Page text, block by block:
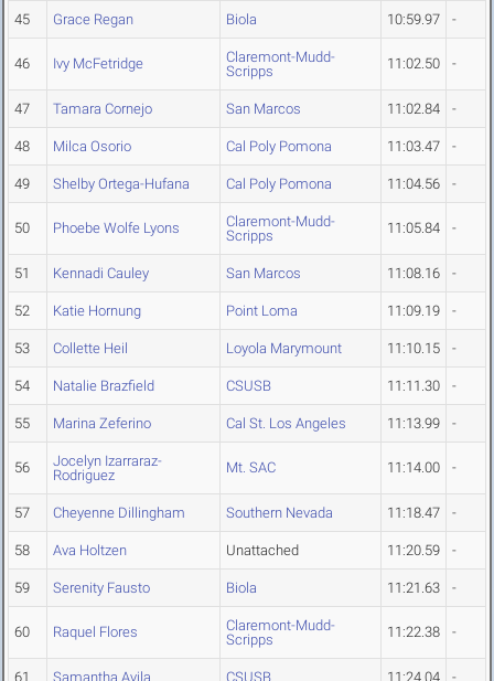
45 Grace Regan Biola 10:59.97 -
46 Ivy McFetridge
Claremont-Mudd-
Scripps
11:02.50 -
47 Tamara Cornejo San Marcos 11:02.84 -
48 Milca Osorio Cal Poly Pomona 11:03.47 -
49 Shelby Ortega-Hufana Cal Poly Pomona 11:04.56 -
50 Phoebe Wolfe Lyons
Claremont-Mudd-
Scripps
11:05.84 -
51 Kennadi Cauley San Marcos 11:08.16 -
52 Katie Hornung Point Loma 11:09.19 -
53 Collette Heil Loyola Marymount 11:10.15 -
54 Natalie Brazfield CSUSB 11:11.30 -
55 Marina Zeferino Cal St. Los Angeles 11:13.99 -
56
Jocelyn Izarraraz-
Rodriguez
Mt. SAC 11:14.00 -
57 Cheyenne Dillingham Southern Nevada 11:18.47 -
58 Ava Holtzen Unattached 11:20.59 -
59 Serenity Fausto Biola 11:21.63 -
60 Raquel Flores
Claremont-Mudd-
Scripps
11:22.38 -
61 Samantha Avila CSUSB 11:24.04 -